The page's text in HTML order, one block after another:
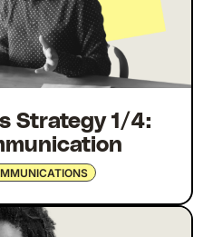
Strategy 1/4: